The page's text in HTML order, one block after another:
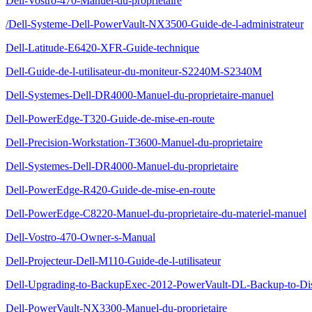
/Dell-Systeme-Dell-PowerVault-NX3500-Guide-de-l-administrateur
Dell-Latitude-E6420-XFR-Guide-technique
Dell-Guide-de-l-utilisateur-du-moniteur-S2240M-S2340M
Dell-Systemes-Dell-DR4000-Manuel-du-proprietaire-manuel
Dell-PowerEdge-T320-Guide-de-mise-en-route
Dell-Precision-Workstation-T3600-Manuel-du-proprietaire
Dell-Systemes-Dell-DR4000-Manuel-du-proprietaire
Dell-PowerEdge-R420-Guide-de-mise-en-route
Dell-PowerEdge-C8220-Manuel-du-proprietaire-du-materiel-manuel
Dell-Vostro-470-Owner-s-Manual
Dell-Projecteur-Dell-M110-Guide-de-l-utilisateur
Dell-Upgrading-to-BackupExec-2012-PowerVault-DL-Backup-to-
Dell-PowerVault-NX3300-Manuel-du-proprietaire